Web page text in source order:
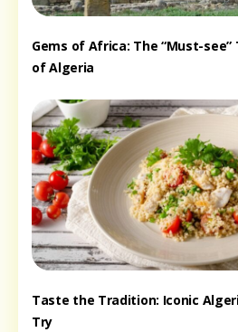
Gems of Africa: The “Must-
of Algeria
Taste the Tradition: Iconic
Try